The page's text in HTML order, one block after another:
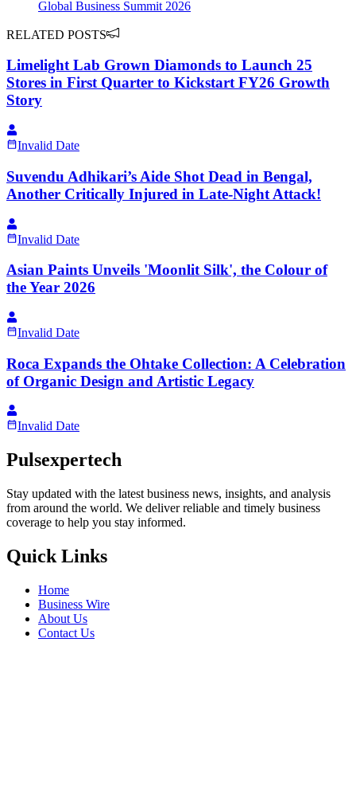
Global Business Summit 2026
RELATED POSTS
Limelight Lab Grown Diamonds to Launch 25
Stores in First Quarter to Kickstart FY26 Growth
Story
Invalid Date
Suvendu Adhikari’s Aide Shot Dead in Bengal,
Another Critically Injured in Late-Night Attack!
Invalid Date
Asian Paints Unveils 'Moonlit Silk', the Colour of
the Year 2026
Invalid Date
Roca Expands the Ohtake Collection: A Celebration
of Organic Design and Artistic Legacy
Invalid Date
Pulsexpertech
Stay updated with the latest business news, insights, and analysis
from around the world. We deliver reliable and timely business
coverage to help you stay informed.
Quick Links
Home
Business Wire
About Us
Contact Us